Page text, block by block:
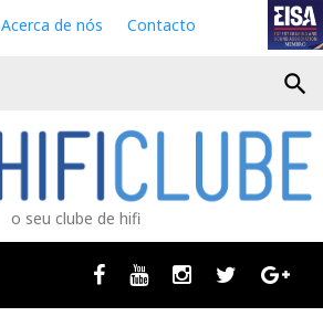
Acerca de nós Contacto
search
o seu clube de hifi
Facebook
Youtube InstagramTwitter